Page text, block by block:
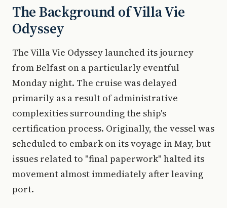
The Background of Villa Vie
Odyssey
The Villa Vie Odyssey launched its journey
from Belfast on a particularly eventful
Monday night. The cruise was delayed
primarily as a result of administrative
complexities surrounding the ship's
certification process. Originally, the vessel was
scheduled to embark on its voyage in May, but
issues related to "final paperwork" halted its
movement almost immediately after leaving
port.